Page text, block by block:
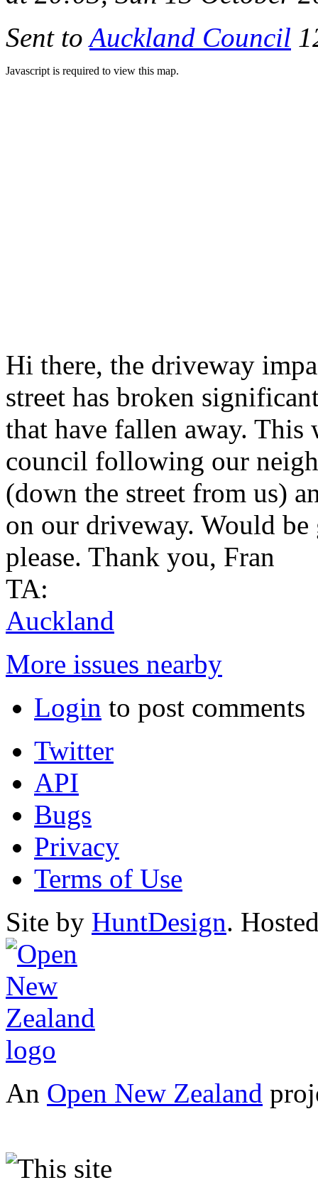
Sent toAuckland Council
Javascript is required to view this map.
Hi there, the driveway
street has broken
that have fallen away.
council following our
(down the street from us)
on our driveway. Would
please. Thank you, Fran
TA:
Auckland
More issues nearby
Login to post comments
Twitter
API
Bugs
Privacy
Terms of Use
Site by HuntDesign.
An Open New Zealand